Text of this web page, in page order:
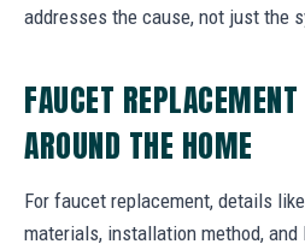
addresses the cause, not just the
FAUCET
AROUND THE HOME
For faucet replacement, details
materials, installation method,